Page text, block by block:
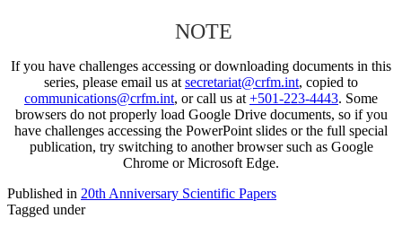
NOTE
If you have challenges accessing or downloading documents in this
series, please email us at secretariat@crfm.int, copied to
communications@crfm.int, or call us at +501-223-4443. Some
browsers do not properly load Google Drive documents, so if you
have challenges accessing the PowerPoint slides or the full special
publication, try switching to another browser such as Google
Chrome or Microsoft Edge.
Published in 20th Anniversary Scientific Papers
Tagged under